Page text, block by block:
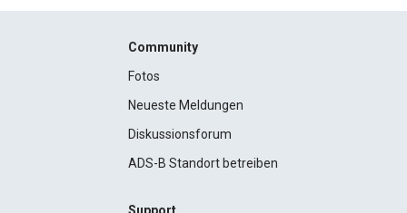
Community
Fotos
Neueste Meldungen
Diskussionsforum
ADS-B Standort betreiben